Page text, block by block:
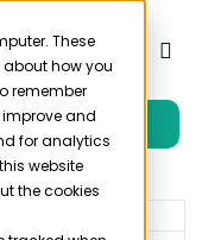
These
how you
remember
improve and
for analytics
website
the cookies
Toggle